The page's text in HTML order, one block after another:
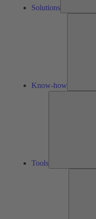
Solutions
Know-how
Tools